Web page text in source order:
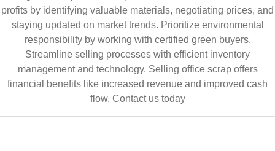
profits by identifying valuable materials, negotiating prices, and
staying updated on market trends. Prioritize environmental
responsibility by working with certified green buyers.
Streamline selling processes with efficient inventory
management and technology. Selling office scrap offers
financial benefits like increased revenue and improved cash
flow. Contact us today